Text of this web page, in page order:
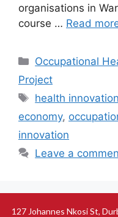
organisations in
course … Read
Occupational
Project
health innovation
economy,
innovation
Leave a
127 Johannes Nkosi St,